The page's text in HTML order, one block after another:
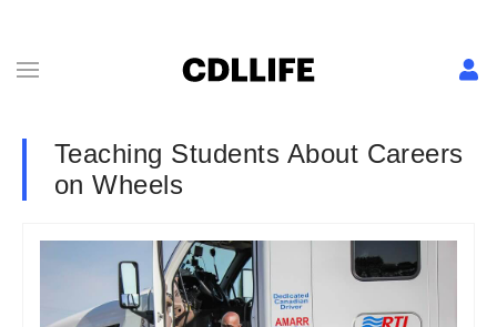
Teaching Students About Careers
on Wheels